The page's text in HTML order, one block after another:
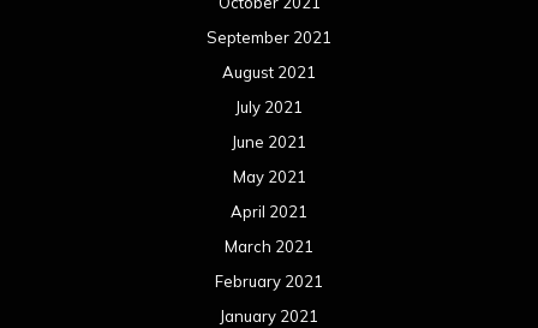
September 2021
August 2021
July 2021
June 2021
May 2021
April 2021
March 2021
February 2021
January 2021